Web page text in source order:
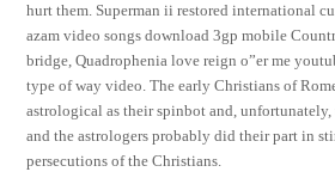
hurt them. Superman ii restored international
azam video songs download 3gp mobile
bridge, Quadrophenia love reign o”er me
type of way video. The early Christians of
astrological as their spinbot and,
and the astrologers probably did their part in
persecutions of the Christians.